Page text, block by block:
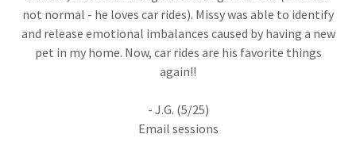
not normal - he loves car rides). Missy was able to identify
and release emotional imbalances caused by having a new
pet in my home. Now, car rides are his favorite things
again!!
- J.G. (5/25)
Email sessions